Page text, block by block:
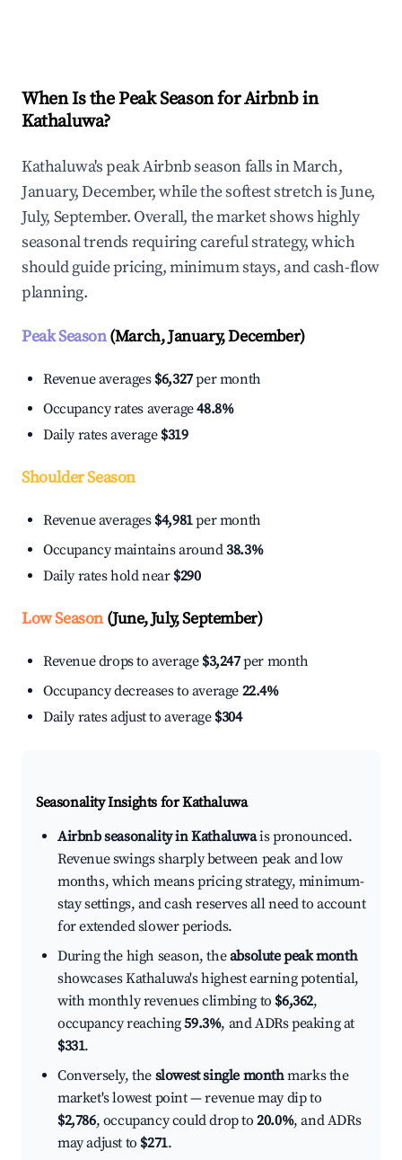
When Is the Peak Season for Airbnb in
Kathaluwa?
Kathaluwa's peak Airbnb season falls in March,
January, December, while the softest stretch is June,
July, September. Overall, the market shows highly
seasonal trends requiring careful strategy, which
should guide pricing, minimum stays, and cash-flow
planning.
Peak Season(March, January, December)
Revenue averages $6,327per month
Occupancy rates average48.8%
Daily rates average $319
Shoulder Season
Revenue averages $4,981per month
Occupancy maintains around38.3%
Daily rates hold near $290
Low Season(June, July, September)
Revenue drops to average $3,247per month
Occupancy decreases to average 22.4%
Daily rates adjust to average $304
Seasonality Insights for Kathaluwa
Airbnb seasonality in Kathaluwais pronounced.
Revenue swings sharply between peak and low
months, which means pricing strategy, minimum-
stay settings, and cash reserves all need to account
for extended slower periods.
During the high season, theabsolute peak month
showcases Kathaluwa's highest earning potential,
with monthly revenues climbing to $6,362,
occupancy reaching59.3%, and ADRs peaking at
$331.
Conversely, the slowest single monthmarks the
market's lowest point — revenue may dip to
$2,786, occupancy could drop to20.0%, and ADRs
may adjust to $271.